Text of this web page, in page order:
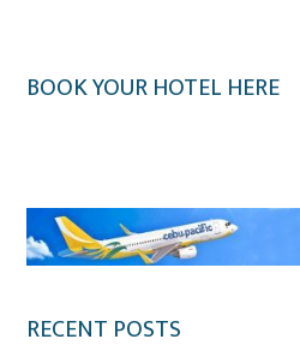
BOOK YOUR HOTEL HERE
RECENT POSTS